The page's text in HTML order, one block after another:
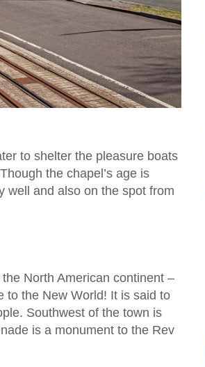
to shelter the pleasure boats
the chapel’s age is
well and also on the spot from
North American continent –
to the New World! It is said to
Southwest of the town is
is a monument to the Rev